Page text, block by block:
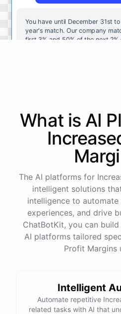
You have until December 31st to
year's match. Our company
first 3% and 50% of the next 2%
powered byChatBotKit
What is AI
The AI platforms for
intelligent solutions
intelligence to automate
experiences, and drive
ChatBotKit, you can
AI platforms tailored
Profit Margins
Intelligent
Automate repetitive
related tasks with AI that